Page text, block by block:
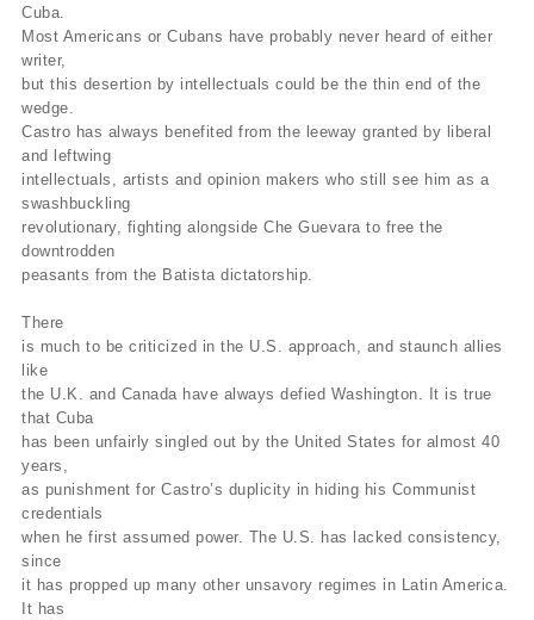
Cuba.
Most Americans or Cubans have probably never heard of either
writer,
but this desertion by intellectuals could be the thin end of the
wedge.
Castro has always benefited from the leeway granted by liberal
and leftwing
intellectuals, artists and opinion makers who still see him as a
swashbuckling
revolutionary, fighting alongside Che Guevara to free the
downtrodden
peasants from the Batista dictatorship.
There
is much to be criticized in the U.S. approach, and staunch allies
like
the U.K. and Canada have always defied Washington. It is true
that Cuba
has been unfairly singled out by the United States for almost 40
years,
as punishment for Castro’s duplicity in hiding his Communist
credentials
when he first assumed power. The U.S. has lacked consistency,
since
it has propped up many other unsavory regimes in Latin America.
It has